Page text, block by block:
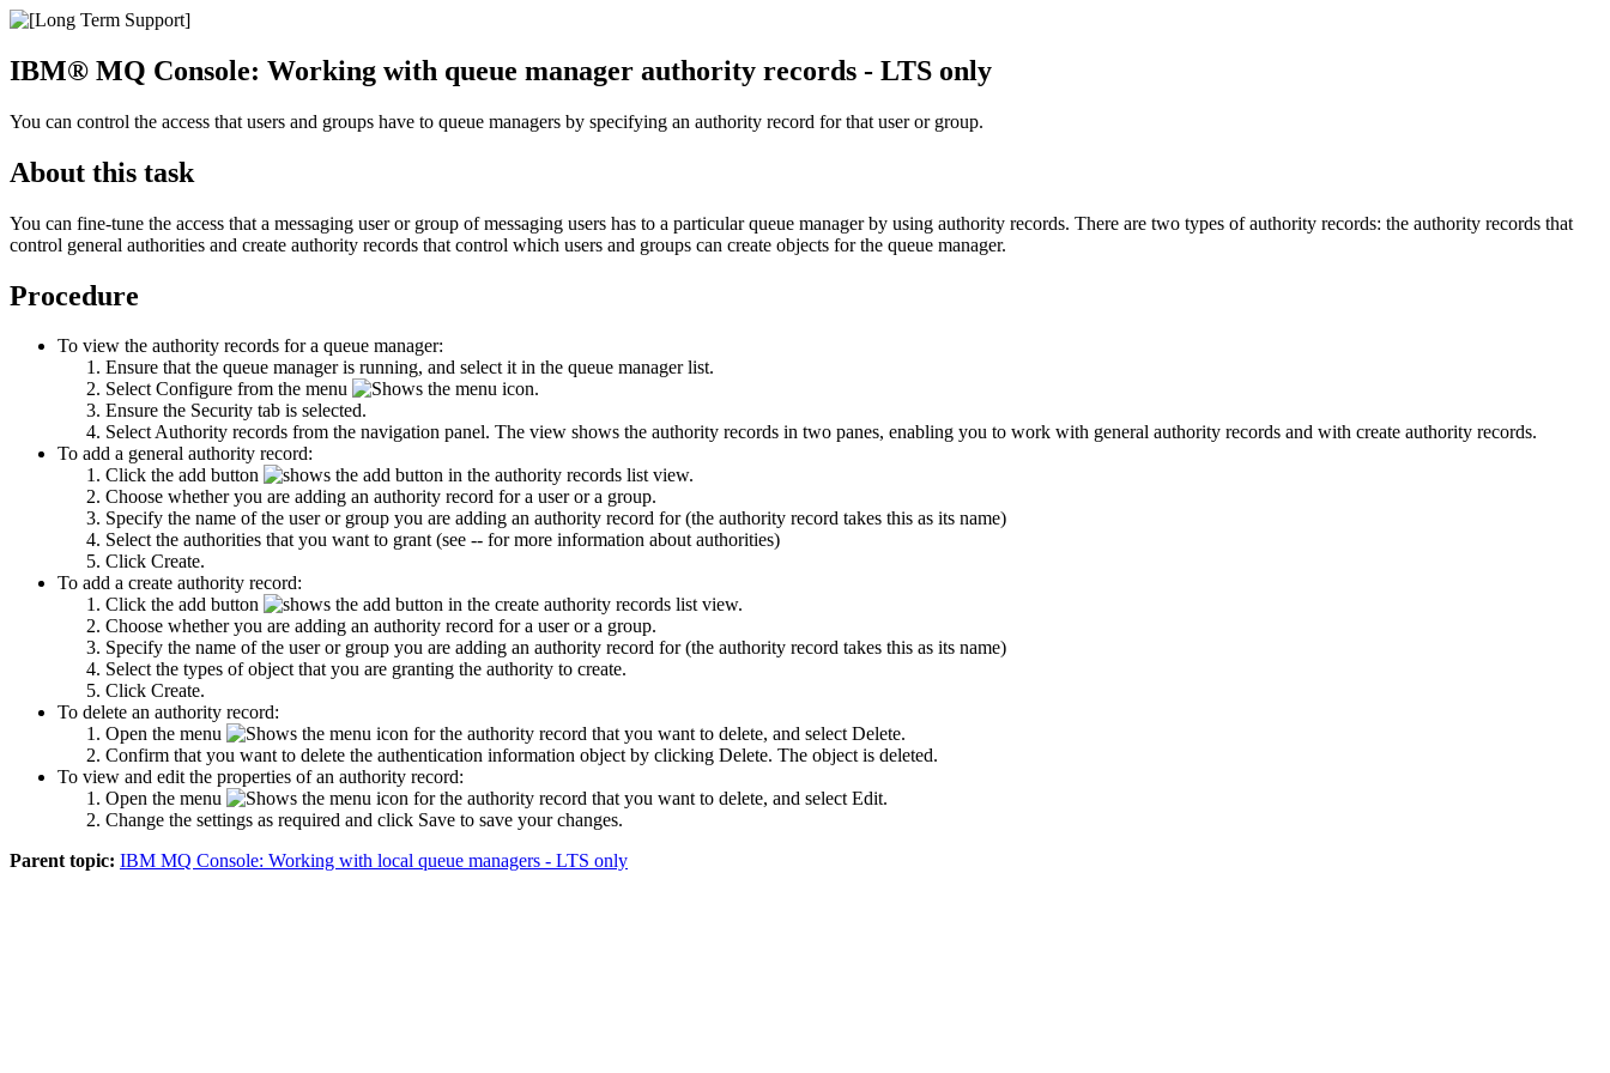
IBM® MQ Console: Working with queue manager authority records - LTS only
You can control the access that users and groups have to queue managers by specifying an authority record for that user or group.
About this task
You can fine-tune the access that a messaging user or group of messaging users has to a particular queue manager by using authority records. There are two types of authority records: the authority records that
control general authorities and create authority records that control which users and groups can create objects for the queue manager.
Procedure
To view the authority records for a queue manager:
Ensure that the queue manager is running, and select it in the queue manager list.
SelectConfigure from the menu
.
Ensure the Security tab is selected.
SelectAuthority records from the navigation panel. The view shows the authority records in two panes, enabling you to work with general authority records and with create authority records.
To add a general authority record:
Click the add button
in the authority records list view.
Choose whether you are adding an authority record for a user or a group.
Specify the name of the user or group you are adding an authority record for (the authority record takes this as its name)
Select the authorities that you want to grant (see -- for more information about authorities)
Click Create.
To add a create authority record:
Click the add button
in the create authority records list view.
Choose whether you are adding an authority record for a user or a group.
Specify the name of the user or group you are adding an authority record for (the authority record takes this as its name)
Select the types of object that you are granting the authority to create.
Click Create.
To delete an authority record:
Open the menu
for the authority record that you want to delete, and selectDelete.
Confirm that you want to delete the authentication information object by clicking Delete. The object is deleted.
To view and edit the properties of an authority record:
Open the menu
for the authority record that you want to delete, and selectEdit.
Change the settings as required and click Save to save your changes.
Parent topic: IBM MQ Console: Working with local queue managers - LTS only